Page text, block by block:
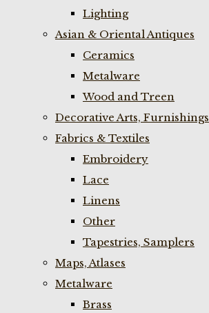
Lighting
Asian & Oriental Antiques
Ceramics
Metalware
Wood and Treen
Decorative Arts, Furnishings
Fabrics & Textiles
Embroidery
Lace
Linens
Other
Tapestries, Samplers
Maps, Atlases
Metalware
Brass